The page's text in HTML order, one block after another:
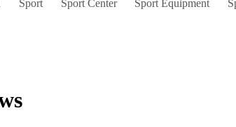
Sport Sport Center Sport Equipment